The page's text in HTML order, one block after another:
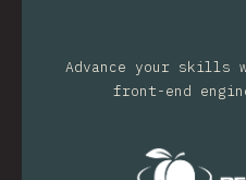
Advance your skills
front-end